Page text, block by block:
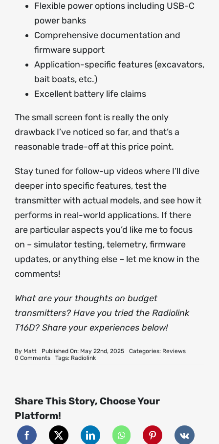
Flexible power options including USB-C
power banks
Comprehensive documentation and
firmware support
Application-specific features (excavators,
bait boats, etc.)
Excellent battery life claims
The small screen font is really the only
drawback I’ve noticed so far, and that’s a
reasonable trade-off at this price point.
Stay tuned for follow-up videos where I’ll dive
deeper into specific features, test the
transmitter with actual models, and see how it
performs in real-world applications. If there
are particular aspects you’d like me to focus
on – simulator testing, telemetry, firmware
updates, or anything else – let me know in the
comments!
What are your thoughts on budget
transmitters? Have you tried the Radiolink
T16D? Share your experiences below!
By Matt Published On: May 22nd, 2025 Categories: Reviews
0 Commentson
(45
Mins)
|
Honest
Thoughts,
Setup,
Features
Tags: Radiolink
Share This Story, Choose Your
Platform!